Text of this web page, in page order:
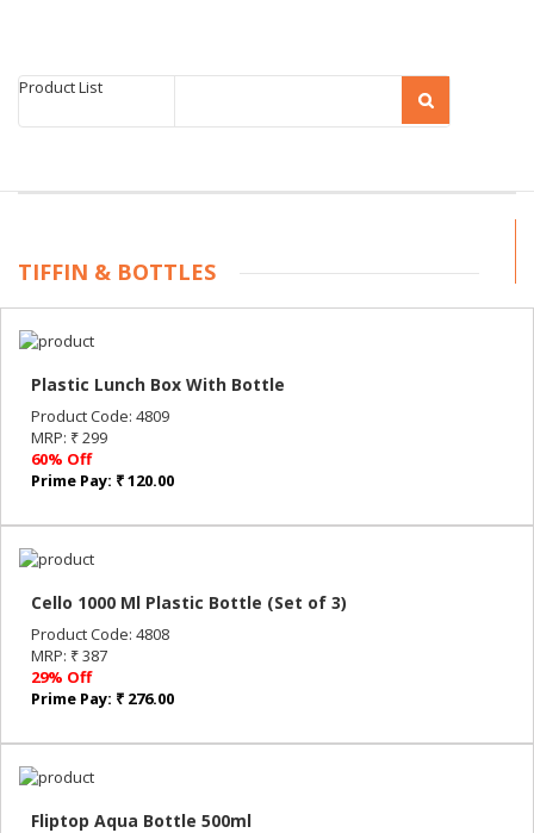
Product List
TIFFIN & BOTTLES
Plastic Lunch Box With Bottle
Product Code: 4809
MRP: ₹ 299
60% Off
Prime Pay: ₹ 120.00
Cello 1000 Ml Plastic Bottle (Set of 3)
Product Code: 4808
MRP: ₹ 387
29% Off
Prime Pay: ₹ 276.00
Fliptop Aqua Bottle 500ml